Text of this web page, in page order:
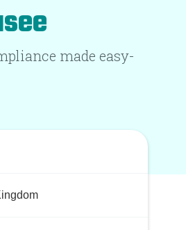
made easy-